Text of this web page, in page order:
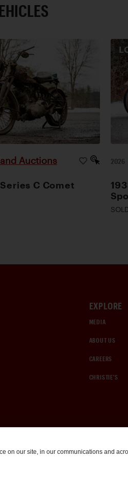
Auctions
C Comet
2026
EXPLORE
MEDIA
ABOUT US
CAREERS
CHRISTIE'S
on our site, in our communications and